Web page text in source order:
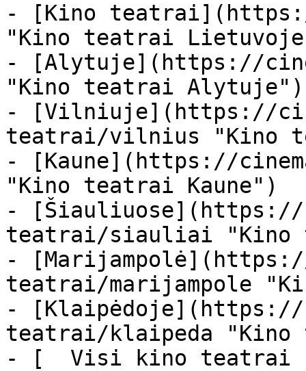
- [Kino
"Kino teatrai
- [Alytuje](https://
"Kino teatrai Alytuje")
- [Vilniuje](https://
teatrai/vilnius "Kino
- [Kaune](https://
"Kino teatrai Kaune")
- [Šiauliuose](https://
teatrai/siauliai "Kino
-
teatrai/marijampole
- [Klaipėdoje](https://
teatrai/klaipeda
- [  Visi kino